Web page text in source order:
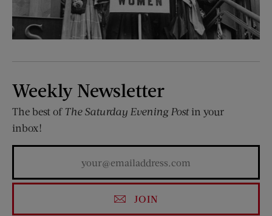
Weekly Newsletter
The best of The Saturday Evening Postin your
inbox!
JOIN